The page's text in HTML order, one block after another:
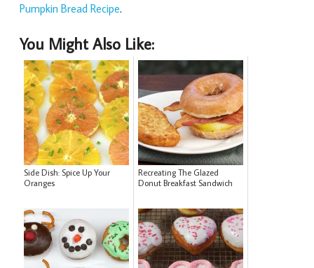
Pumpkin Bread Recipe.
You Might Also Like:
Side Dish: Spice Up Your
Oranges
Recreating The Glazed
Donut Breakfast Sandwich